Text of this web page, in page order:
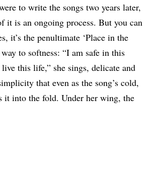
to write the songs two years later,
it is an ongoing process. But you can
it’s the penultimate ‘Place in the
to softness: “I am safe in this
this life,” she sings, delicate and
that even as the song’s cold,
it into the fold. Under her wing, the